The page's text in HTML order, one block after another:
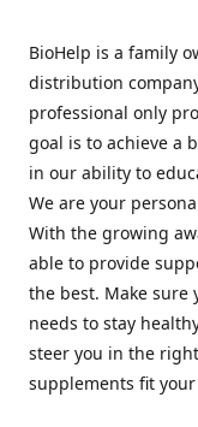
BioHelp is a family
distribution
professional only
goal is to achieve a
in our ability to
We are your
With the growing
able to provide
the best. Make
needs to stay
steer you in the
supplements fit